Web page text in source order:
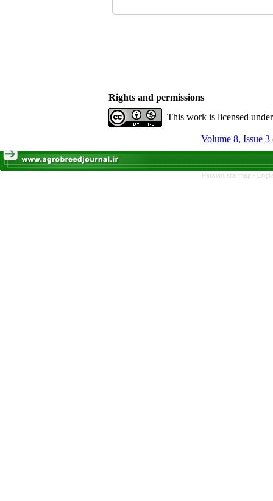
Rights and permissions
This work is licensed
Volume 8, Issue
Persian site map -